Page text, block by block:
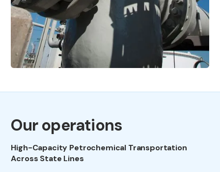
Our operations
High-Capacity Petrochemical Transportation
Across State Lines